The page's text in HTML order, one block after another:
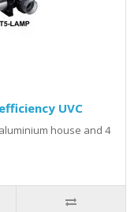
UVC
house and 4